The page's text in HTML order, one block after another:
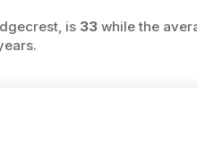
is 33while the